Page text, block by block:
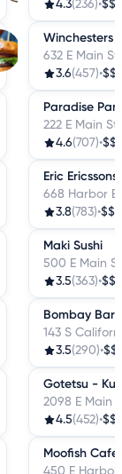
4.3(236)•$$
Winchesters
632 E Main
3.6(457)•$$
Paradise
222 E Main
4.6(707)•$$
Eric Ericssons
668 Harbor
3.8(783)•$$
Maki Sushi
500 E Main
3.5(363)•$$
Bombay Bar
143 S
3.5(290)•$$
Gotetsu -
2098 E Main
4.5(452)•$$
Moofish Cafe
450 E